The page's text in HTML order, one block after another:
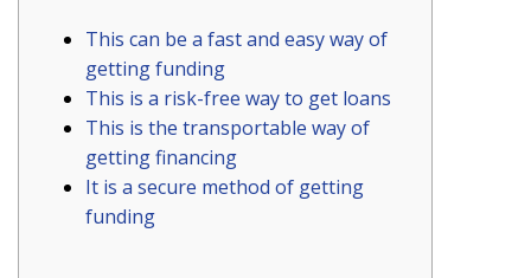
This can be a fast and easy way of
getting funding
This is a risk-free way to get loans
This is the transportable way of
getting financing
It is a secure method of getting
funding